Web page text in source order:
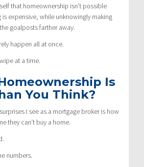
that homeownership isn’t possible
is expensive, while unknowingly making
goalposts farther away.
happen all at once.
at a time.
Is
You Think?
I see as a mortgage broker is how
they can’t buy a home.
numbers.